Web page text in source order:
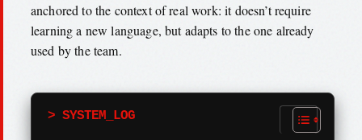
anchored to the context of real work: it doesn’t require
learning a new language, but adapts to the one already
used by the team.
> SYSTEM_LOG